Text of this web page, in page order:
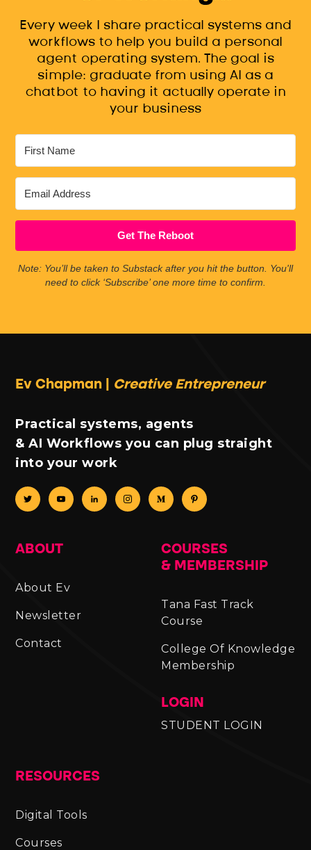
Every week I share practical systems and
workflows to help you build a personal
agent operating system. The goal is
simple: graduate from using AI as a
chatbot to having it actually operate in
your business
Get The Reboot
Note: You’ll be taken to Substack after you hit the button. You'll
need to click ‘Subscribe’ one more time to confirm.
Ev Chapman | Creative Entrepreneur
Practical systems, agents
& AI Workflows you can plug straight
into your work
ABOUT
About Ev
Newsletter
Contact
RESOURCES
Digital Tools
Courses
COURSES
& MEMBERSHIP
Tana Fast Track
Course
College Of Knowledge
Membership
LOGIN
STUDENT LOGIN